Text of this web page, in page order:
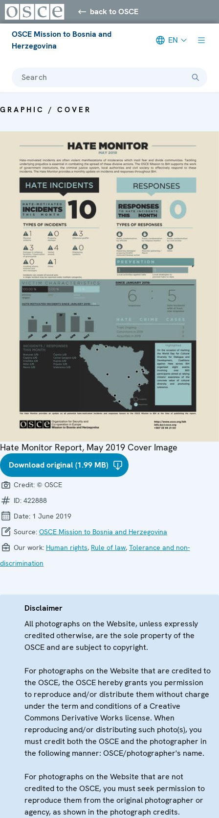
back to OSCE
OSCE Mission to Bosnia and
Herzegovina
EN
Search
GRAPHIC / COVER
Hate Monitor Report, May 2019 Cover Image
Download original (1.99 MB)
Credit: © OSCE
ID: 422888
Date: 1 June 2019
Source: OSCE Mission to Bosnia and Herzegovina
Our work: Human rights, Rule of law, Tolerance and non-
discrimination
Disclaimer
All photographs on the Website, unless expressly
credited otherwise, are the sole property of the
OSCE and are subject to copyright.
For photographs on the Website that are credited to
the OSCE, the OSCE hereby grants you permission
to reproduce and/or distribute them without charge
under the term and conditions of a Creative
Commons Derivative Works license. When
reproducing and/or distributing such photo(s), you
must credit both the OSCE and the photographer in
the following manner: OSCE/photographer's name.
For photographs on the Website that are not
credited to the OSCE, you must seek permission to
reproduce them from the original photographer or
agency, as shown in the photograph credits.